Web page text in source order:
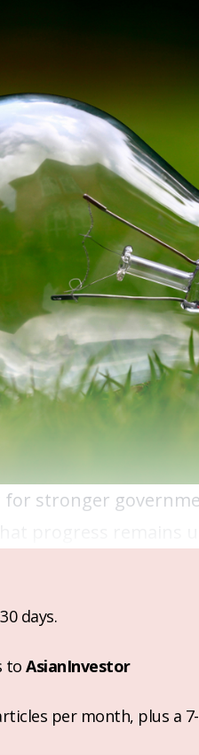
for stronger
days.
to AsianInvestor
per month, plus a